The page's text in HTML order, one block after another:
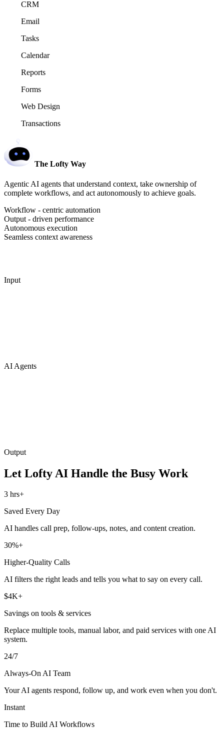
CRM
Email
Tasks
Calendar
Reports
Forms
Web Design
Transactions
The Lofty Way
Agentic AI agents that understand context, take ownership of
complete workflows, and act autonomously to achieve goals.
Workflow - centric automation
Output - driven performance
Autonomous execution
Seamless context awareness
Input
AI Agents
Output
Let Lofty AI Handle the Busy Work
3 hrs+
Saved Every Day
AI handles call prep, follow-ups, notes, and content creation.
30%+
Higher-Quality Calls
AI filters the right leads and tells you what to say on every call.
$4K+
Savings on tools & services
Replace multiple tools, manual labor, and paid services with one AI
system.
24/7
Always-On AI Team
Your AI agents respond, follow up, and work even when you don't.
Instant
Time to Build AI Workflows